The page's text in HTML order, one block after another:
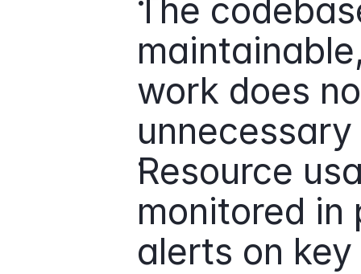
The
work does
Resource
monitored in
alerts on